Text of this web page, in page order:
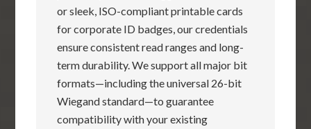
or sleek, ISO-compliant printable cards
for corporate ID badges, our credentials
ensure consistent read ranges and long-
term durability. We support all major bit
formats—including the universal 26-bit
Wiegand standard—to guarantee
compatibility with your existing